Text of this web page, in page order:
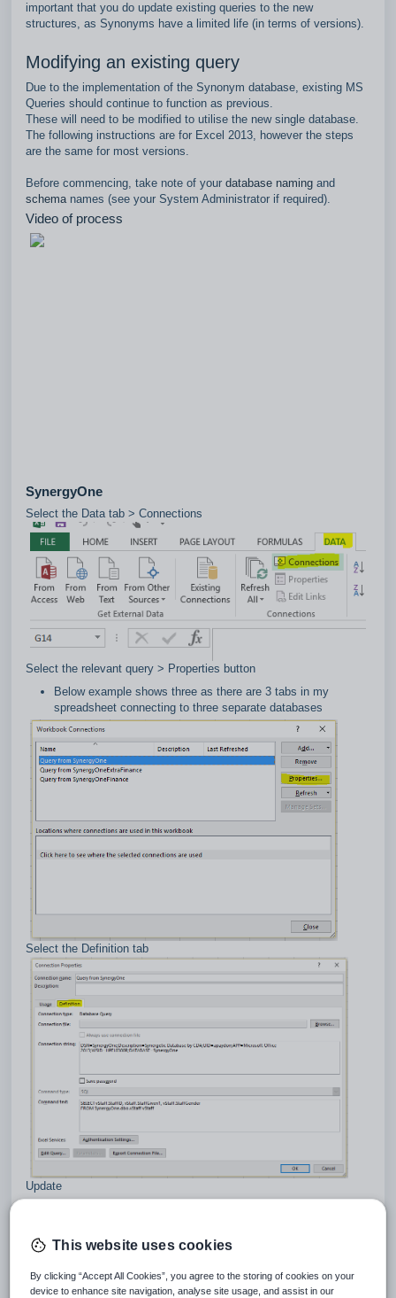
important that you do update existing queries to the new
structures, as Synonyms have a limited life (in terms of versions).
Modifying an existing query
Due to the implementation of the Synonym database, existing MS
Queries should continue to function as previous.
These will need to be modified to utilise the new single database.
The following instructions are for Excel 2013, however the steps
are the same for most versions.
Before commencing, take note of your database naming and
schema names (see your System Administrator if required).
Video of process
SynergyOne
Select the Data tab > Connections
Select the relevant query > Properties button
Below example shows three as there are 3 tabs in my
spreadsheet connecting to three separate databases
Select the Definition tab
Update
Press OK button
This website uses cookies
By clicking “Accept All Cookies”, you agree to the storing of cookies on your
device to enhance site navigation, analyse site usage, and assist in our